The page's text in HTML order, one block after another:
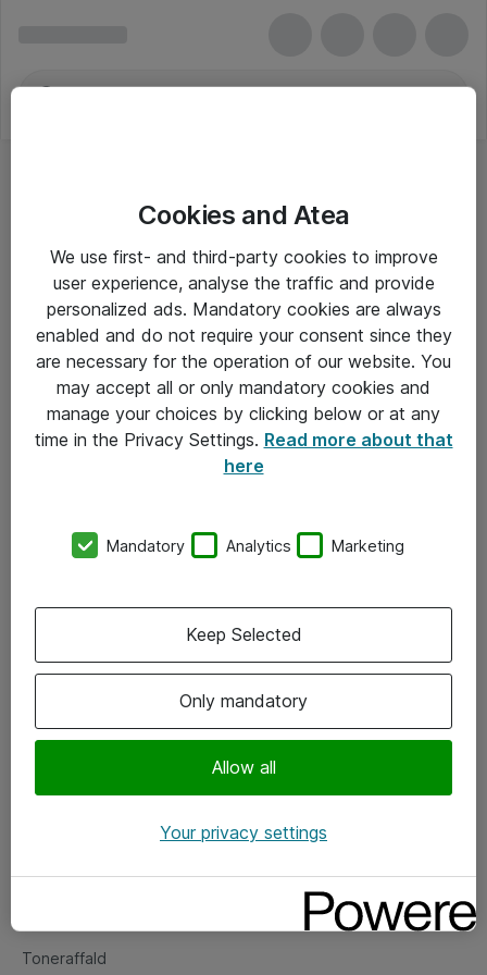
Om Atea
Vore forretningsområder
Om eShop
Salgs- og leveringsbetingelser
Fejlmelding
Toneraffald
Cookies and Atea
We use first- and third-party cookies to improve
user experience, analyse the traffic and provide
personalized ads. Mandatory cookies are always
enabled and do not require your consent since they
are necessary for the operation of our website. You
may accept all or only mandatory cookies and
manage your choices by clicking below or at any
time in the Privacy Settings. Read more about that
here
Mandatory Analytics Marketing
Only mandatory
Allow all
Keep Selected
Your privacy settings